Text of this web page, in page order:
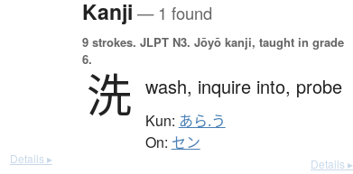
Details ▸
Kanji — 1 found
9 strokes. JLPT N3. Jōyō kanji, taught in grade
6.
洗 wash, inquire into, probe
Kun: あら.う
On: セン
Details ▸